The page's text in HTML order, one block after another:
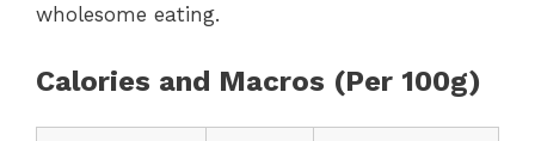
wholesome eating.
Calories and Macros (Per 100g)